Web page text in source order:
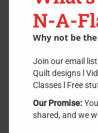
3.00
Straw Milliners
N-A-
Why not be
Join our email
Quilt designs l
Classes l Free
Our Promise:
shared, and we